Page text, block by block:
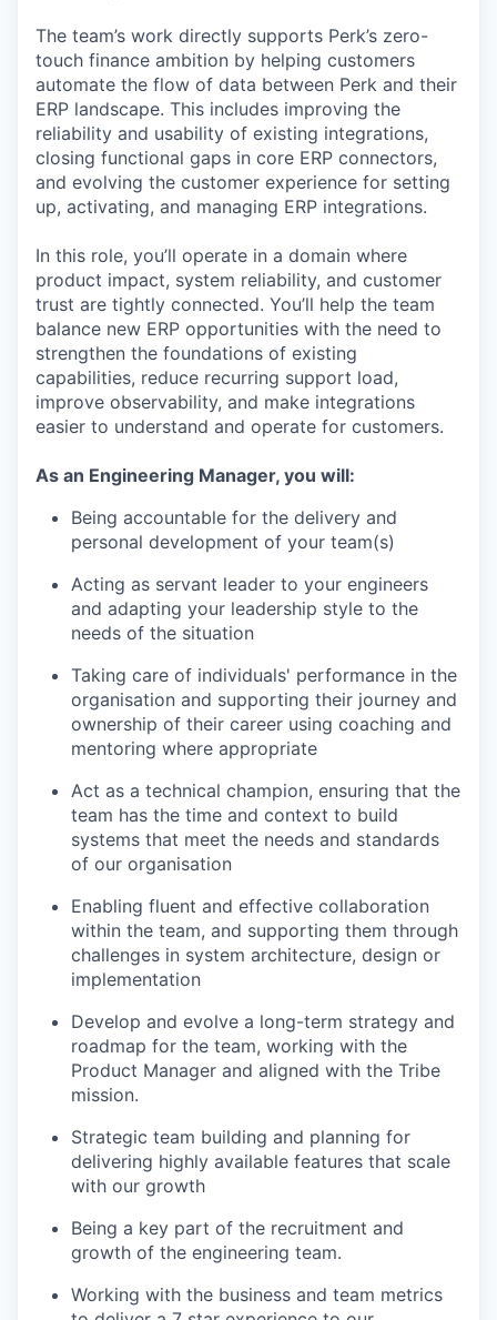
The team’s work directly supports Perk’s zero-
touch finance ambition by helping customers
automate the flow of data between Perk and their
ERP landscape. This includes improving the
reliability and usability of existing integrations,
closing functional gaps in core ERP connectors,
and evolving the customer experience for setting
up, activating, and managing ERP integrations.
In this role, you’ll operate in a domain where
product impact, system reliability, and customer
trust are tightly connected. You’ll help the team
balance new ERP opportunities with the need to
strengthen the foundations of existing
capabilities, reduce recurring support load,
improve observability, and make integrations
easier to understand and operate for customers.
As an Engineering Manager, you will:
Being accountable for the delivery and
personal development of your team(s)
Acting as servant leader to your engineers
and adapting your leadership style to the
needs of the situation
Taking care of individuals' performance in the
organisation and supporting their journey and
ownership of their career using coaching and
mentoring where appropriate
Act as a technical champion, ensuring that the
team has the time and context to build
systems that meet the needs and standards
of our organisation
Enabling fluent and effective collaboration
within the team, and supporting them through
challenges in system architecture, design or
implementation
Develop and evolve a long-term strategy and
roadmap for the team, working with the
Product Manager and aligned with the Tribe
mission.
Strategic team building and planning for
delivering highly available features that scale
with our growth
Being a key part of the recruitment and
growth of the engineering team.
Working with the business and team metrics